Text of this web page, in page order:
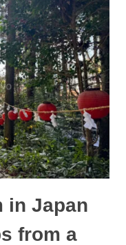
in Japan
from a